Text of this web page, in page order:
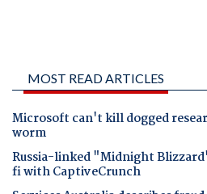
MOST READ ARTICLES
Microsoft can't kill dogged
worm
Russia-linked "Midnight
fi with CaptiveCrunch